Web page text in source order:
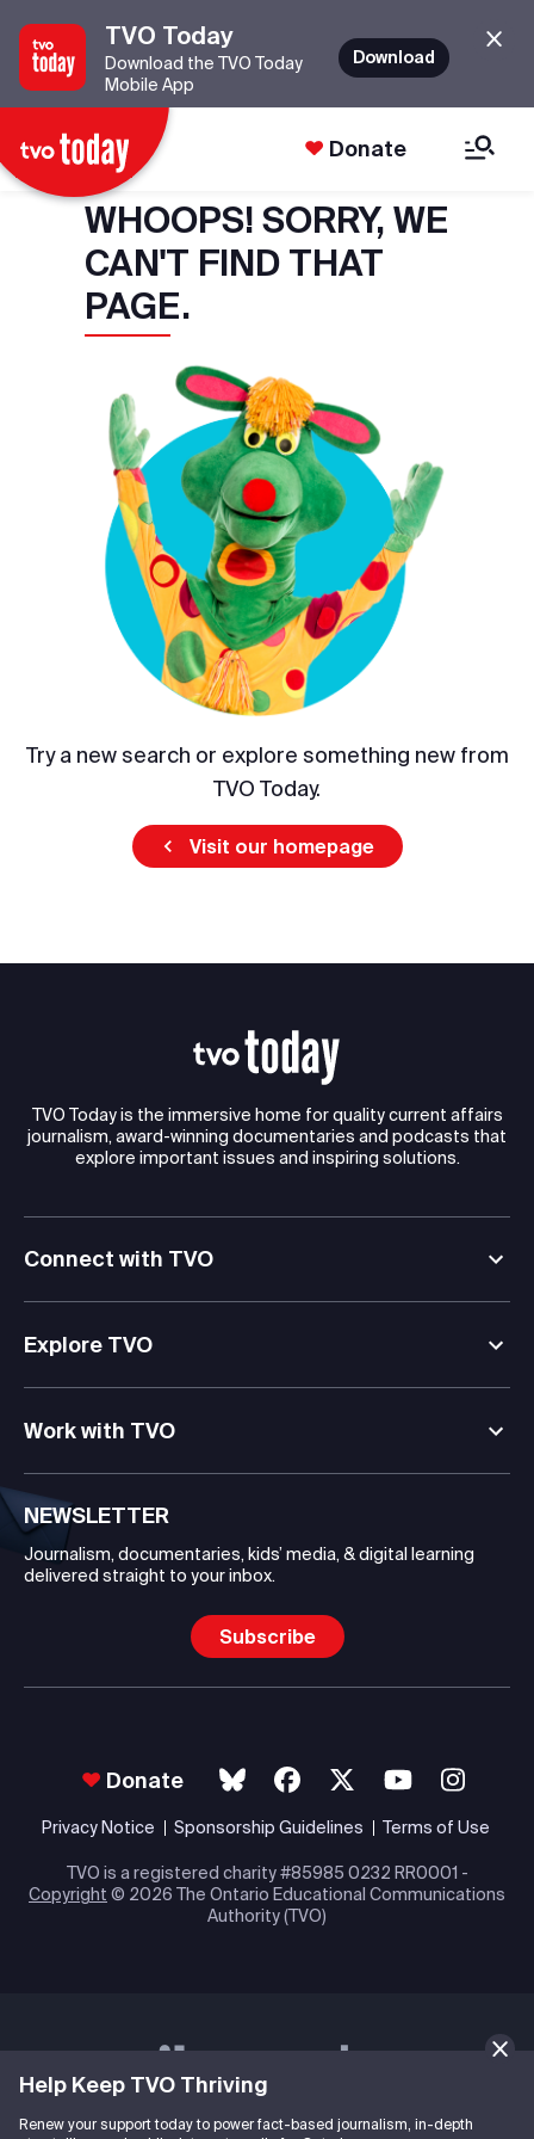
Help Keep TVO Thriving
Renew your support today to power fact-based journalism, in-depth
TVO Today
Download the TVO Today
Mobile App
Download
Donate
WHOOPS! SORRY, WE
CAN'T FIND THAT
PAGE.
Try a new search or explore something new from
TVO Today.
Visit our homepage
TVO Today is the immersive home for quality current affairs
journalism, award-winning documentaries and podcasts that
explore important issues and inspiring solutions.
Connect with TVO
Explore TVO
Work with TVO
NEWSLETTER
Journalism, documentaries, kids’ media, & digital learning
delivered straight to your inbox.
Subscribe
Donate
Privacy Notice Sponsorship Guidelines Terms of Use
TVO is a registered charity #85985 0232 RR0001 -
Copyright © 2026 The Ontario Educational Communications
Authority (TVO)